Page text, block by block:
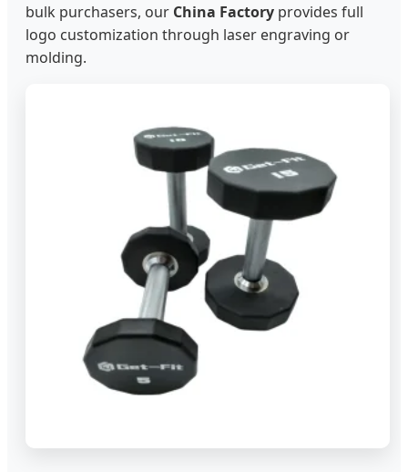
bulk purchasers, our China Factory provides full
logo customization through laser engraving or
molding.